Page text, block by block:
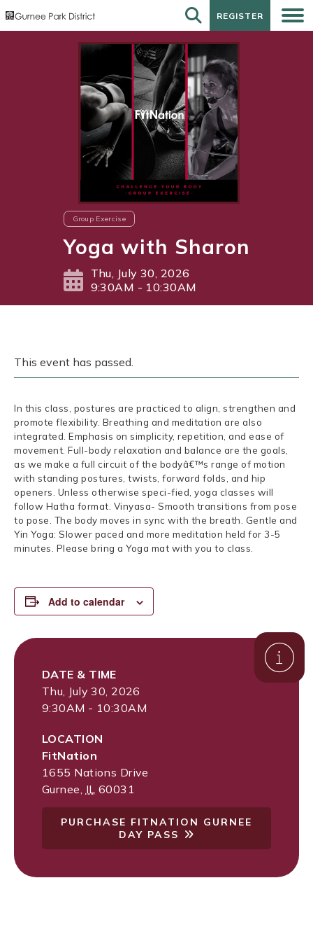
REGISTER
REGISTER
Group Exercise
Yoga with Sharon
Thu, July 30, 2026
9:30AM - 10:30AM
This event has passed.
In this class, postures are practiced to align, strengthen and
promote flexibility. Breathing and meditation are also
integrated. Emphasis on simplicity, repetition, and ease of
movement. Full-body relaxation and balance are the goals,
as we make a full circuit of the bodyâ€™s range of motion
with standing postures, twists, forward folds, and hip
openers. Unless otherwise speci-fied, yoga classes will
follow Hatha format. Vinyasa- Smooth transitions from pose
to pose. The body moves in sync with the breath. Gentle and
Yin Yoga: Slower paced and more meditation held for 3-5
minutes. Please bring a Yoga mat with you to class.
Add to calendar
DATE & TIME
Thu, July 30, 2026
9:30AM - 10:30AM
LOCATION
FitNation
1655 Nations Drive
Gurnee IL 60031
PURCHASE FITNATION GURNEE
DAY PASS